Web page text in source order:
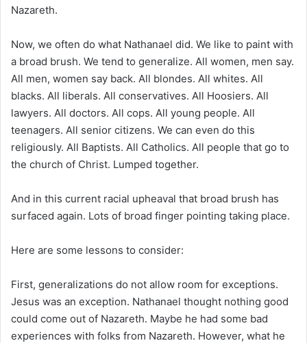
Nazareth.
Now, we often do what Nathanael did. We like to paint with
a broad brush. We tend to generalize. All women, men say.
All men, women say back. All blondes. All whites. All
blacks. All liberals. All conservatives. All Hoosiers. All
lawyers. All doctors. All cops. All young people. All
teenagers. All senior citizens. We can even do this
religiously. All Baptists. All Catholics. All people that go to
the church of Christ. Lumped together.
And in this current racial upheaval that broad brush has
surfaced again. Lots of broad finger pointing taking place.
Here are some lessons to consider:
First, generalizations do not allow room for exceptions.
Jesus was an exception. Nathanael thought nothing good
could come out of Nazareth. Maybe he had some bad
experiences with folks from Nazareth. However, what he